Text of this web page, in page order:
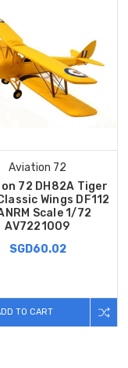
Aviation 72
72 DH82A Tiger
Wings DF112
Scale 1/72
AV7221009
SGD60.02
TO CART